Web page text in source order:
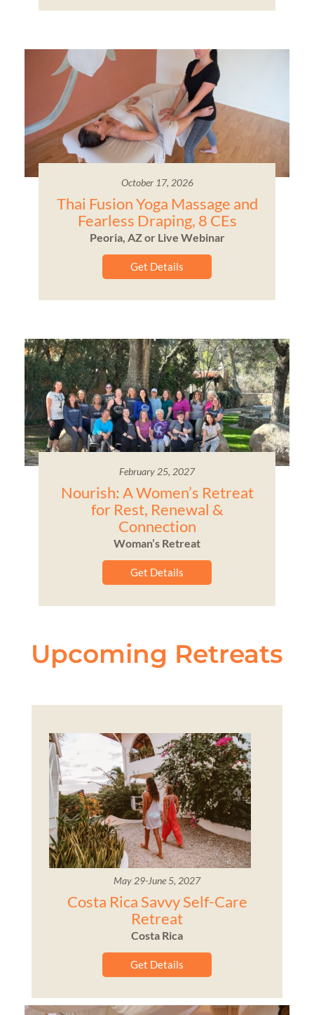
October 17, 2026
Thai Fusion Yoga Massage and
Fearless Draping, 8 CEs
Peoria, AZ or Live Webinar
Get Details
February 25, 2027
Nourish: A Women’s Retreat
for Rest, Renewal &
Connection
Woman’s Retreat
Get Details
Upcoming Retreats
May 29-June 5, 2027
Costa Rica Savvy Self-Care
Retreat
Costa Rica
Get Details